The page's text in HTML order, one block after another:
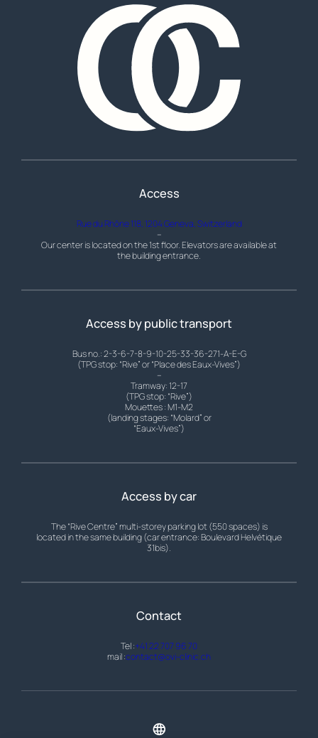
Access
Rue du Rhône 118, 1204 Geneva, Switzerland
–
Our center is located on the 1st floor. Elevators are available at
the building entrance.
Access by public transport
Bus no.: 2-3-6-7-8-9-10-25-33-36-271-A-E-G
(TPG stop: “Rive” or “Place des Eaux-Vives”)
–
Tramway: 12-17
(TPG stop: “Rive”)
Mouettes : M1-M2
(landing stages: “Molard” or
“Eaux-Vives”)
Access by car
The “Rive Centre” multi-storey parking lot (550 spaces) is
located in the same building (car entrance: Boulevard Helvétique
31bis).
Contact
Tel :+41 22 707 96 70
mail :contact@ovi-clinic.ch